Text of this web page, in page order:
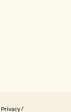
Privacy/